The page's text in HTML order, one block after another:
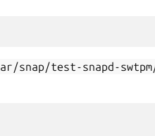
snap/test-snapd-